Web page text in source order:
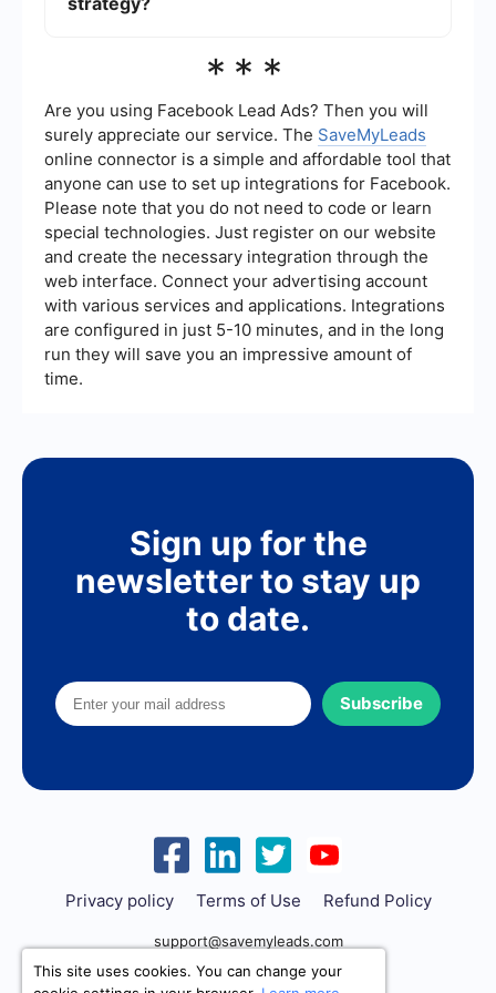
performance.
the integration of Meta Ads Benchmark data into
streamline the process of collecting and
analyzing data, allowing you to focus on
optimizing your campaigns based on the insights
gained.
***
Are you using Facebook Lead Ads? Then you will
surely appreciate our service. The SaveMyLeads
online connector is a simple and affordable tool that
anyone can use to set up integrations for Facebook.
Please note that you do not need to code or learn
special technologies. Just register on our website
and create the necessary integration through the
web interface. Connect your advertising account
with various services and applications. Integrations
are configured in just 5-10 minutes, and in the long
run they will save you an impressive amount of
time.
Sign up for the
newsletter to stay up
to date.
Subscribe
Privacy policy Terms of Use Refund Policy
support@savemyleads.com
This site uses cookies. You can change your